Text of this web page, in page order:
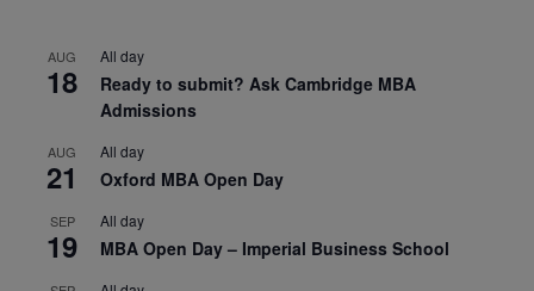
AUG
18
All day
Ready to submit? Ask Cambridge MBA
Admissions
AUG
21
All day
Oxford MBA Open Day
SEP
19
All day
MBA Open Day – Imperial Business School